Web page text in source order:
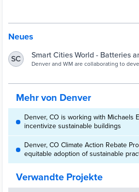
Neues
SC
Smart Cities World - Batteries
Denver to launch renewable
Denver and WM are collaborating to
Mehr von Denver
Denver, CO is working with Michaels
incentivize sustainable buildings
Denver, CO Climate Action Rebate
equitable adoption of sustainable
Verwandte Projekte